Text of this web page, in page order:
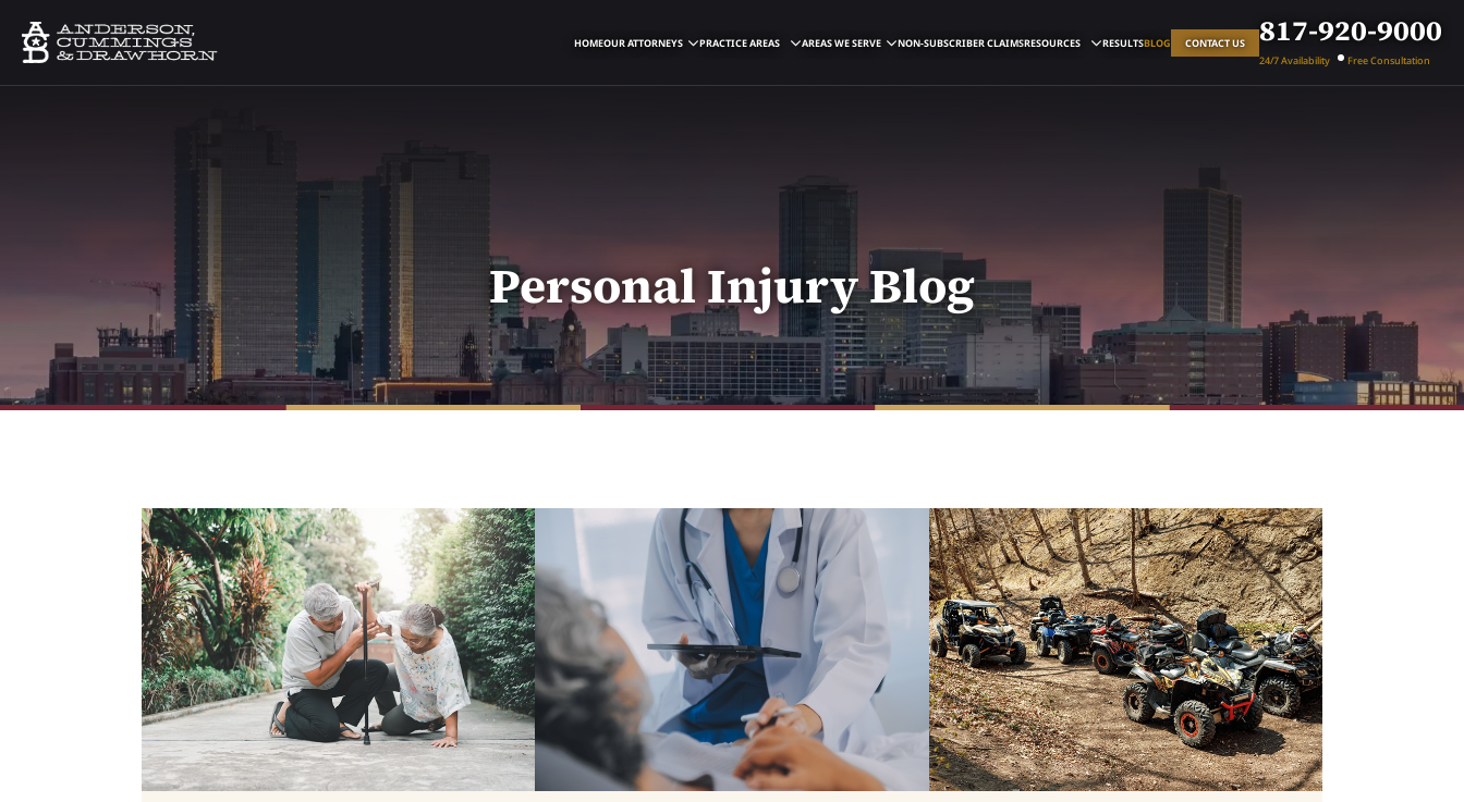
HOMEOUR ATTORNEYS PRACTICE AREAS AREAS WE SERVE NON-SUBSCRIBER CLAIMSRESOURCES RESULTSBLOG CONTACT US 817-920-9000
24/7 Availability Free Consultation
Personal Injury Blog